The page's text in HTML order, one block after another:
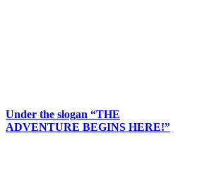
Under the slogan “THE
ADVENTURE BEGINS HERE!”